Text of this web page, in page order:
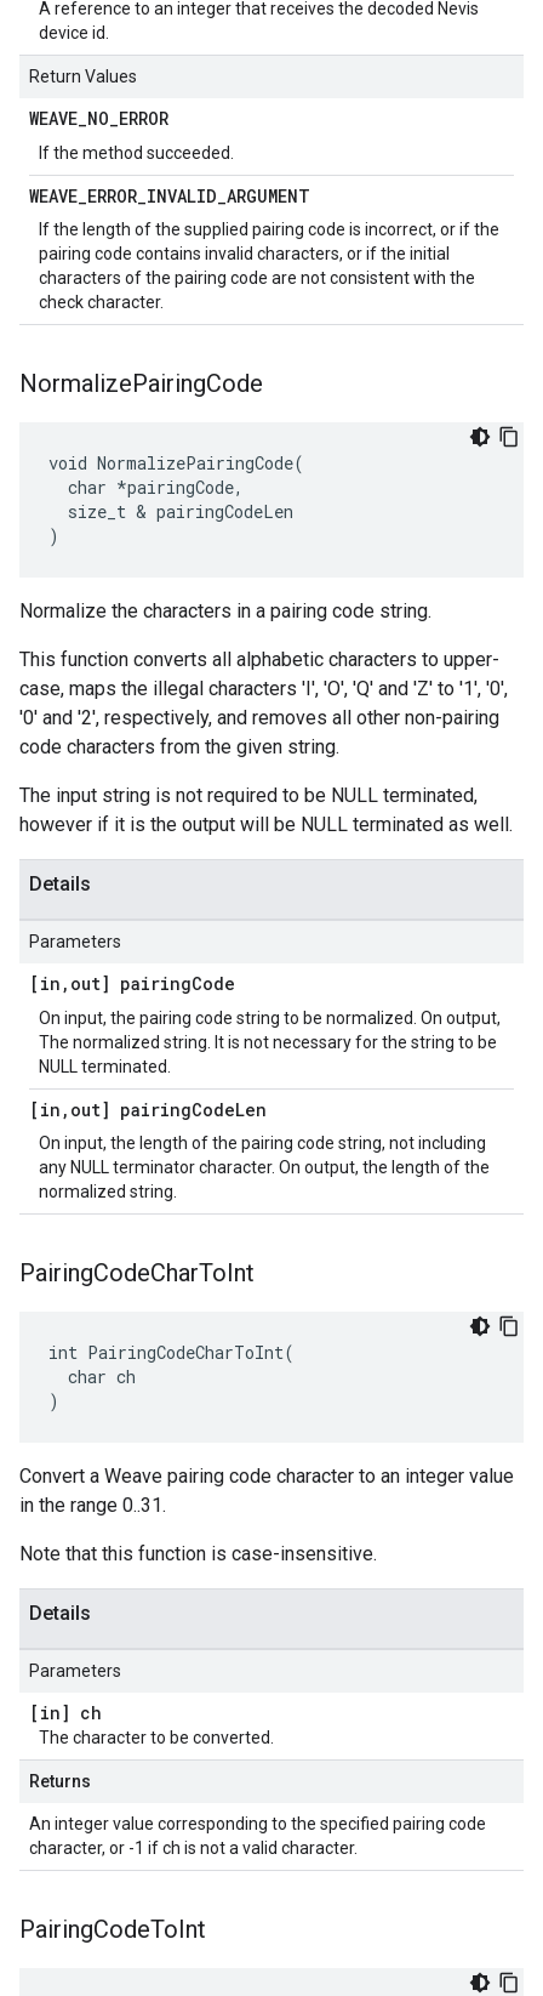
A reference to an integer that receives the decoded Nevis
device id.
Return Values
WEAVE_NO_ERROR
If the method succeeded.
WEAVE_ERROR_INVALID_ARGUMENT
If the length of the supplied pairing code is incorrect, or if the
pairing code contains invalid characters, or if the initial
characters of the pairing code are not consistent with the
check character.
NormalizePairingCode
void NormalizePairingCode(
  char *pairingCode,
  size_t & pairingCodeLen
)
Normalize the characters in a pairing code string.
This function converts all alphabetic characters to upper-
case, maps the illegal characters 'I', 'O', 'Q' and 'Z' to '1', '0',
'0' and '2', respectively, and removes all other non-pairing
code characters from the given string.
The input string is not required to be NULL terminated,
however if it is the output will be NULL terminated as well.
Details
Parameters
[in , out] pairingCode
On input, the pairing code string to be normalized. On output,
The normalized string. It is not necessary for the string to be
NULL terminated.
[in , out] pairingCodeLen
On input, the length of the pairing code string, not including
any NULL terminator character. On output, the length of the
normalized string.
PairingCodeCharToInt
int PairingCodeCharToInt(
  char ch
)
Convert a Weave pairing code character to an integer value
in the range 0..31.
Note that this function is case-insensitive.
Details
Parameters
[in] ch
The character to be converted.
Returns
An integer value corresponding to the specified pairing code
character, or -1 if ch is not a valid character.
PairingCodeToInt